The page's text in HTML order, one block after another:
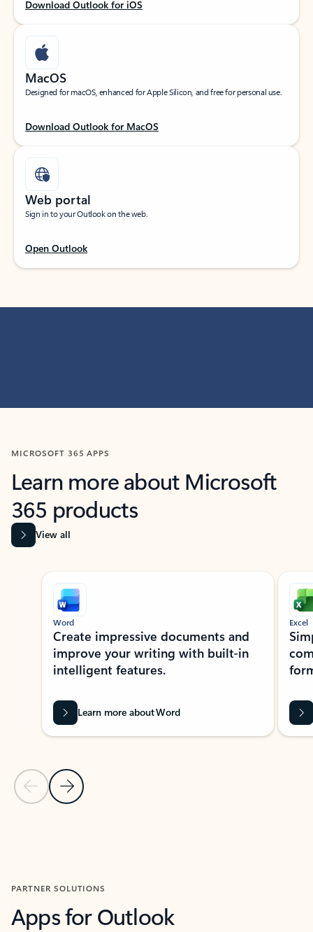
Download Outlook for iOS
MacOS
Designed for macOS, enhanced for Apple Silicon, and free for personal use.
Download Outlook for MacOS
Web portal
Sign in to your Outlook on the web.
Open Outlook
MICROSOFT 365 APPS
Learn more about Microsoft
365 products
View all
Showing slide 1 of 9
Previous Slide
Next Slide
Word
Create impressive documents and
improve your writing with built-in
intelligent features.
Learn more about Word
Excel
PARTNER SOLUTIONS
Apps for Outlook